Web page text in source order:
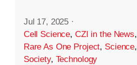
Jul 17, 2025 ·
Cell Science, CZI in the News,
Rare As One Project, Science,
Society, Technology